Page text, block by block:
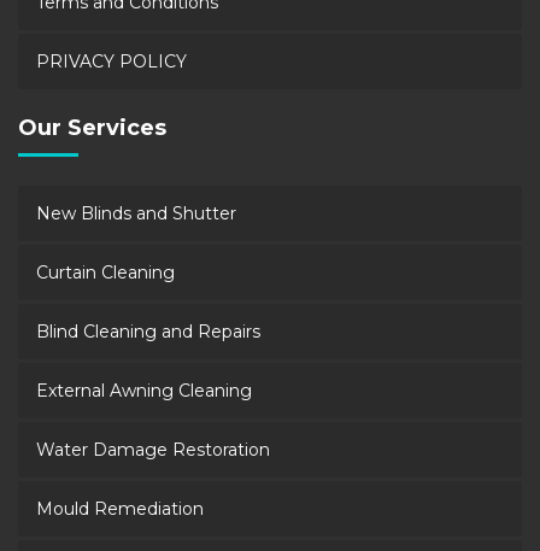
PRIVACY POLICY
Our Services
New Blinds and Shutter
Curtain Cleaning
Blind Cleaning and Repairs
External Awning Cleaning
Water Damage Restoration
Mould Remediation